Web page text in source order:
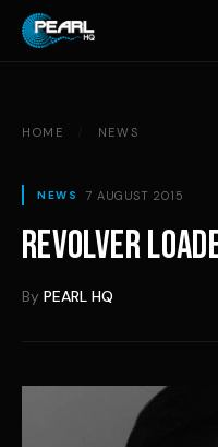
Skip to content
HOME NEWS
NEWS 7 AUGUST 2015
REVOLVER
By PEARL HQ